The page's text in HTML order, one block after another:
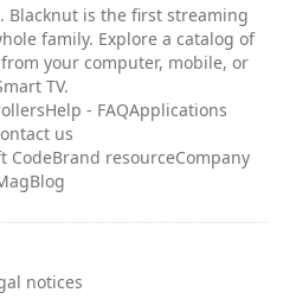
Blacknut is the first streaming
family. Explore a catalog of
your computer, mobile, or
TV.
Help - FAQApplications
us
CodeBrand resourceCompany
Blog
notices